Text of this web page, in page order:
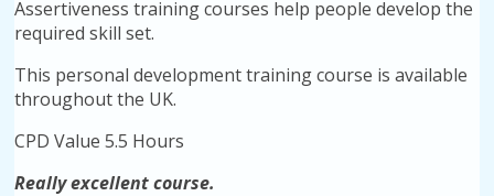
Assertiveness training courses help people develop the
required skill set.
This personal development training course is available
throughout the UK.
CPD Value 5.5 Hours
Really excellent course.